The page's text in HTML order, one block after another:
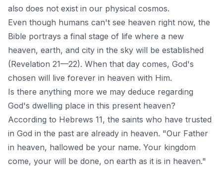
also does not exist in our physical cosmos.
Even though humans can't see heaven right now, the
Bible portrays a final stage of life where a new
heaven, earth, and city in the sky will be established
(Revelation 21—22). When that day comes, God's
chosen will live forever in heaven with Him.
Is there anything more we may deduce regarding
God's dwelling place in this present heaven?
According to Hebrews 11, the saints who have trusted
in God in the past are already in heaven. "Our Father
in heaven, hallowed be your name. Your kingdom
come, your will be done, on earth as it is in heaven."